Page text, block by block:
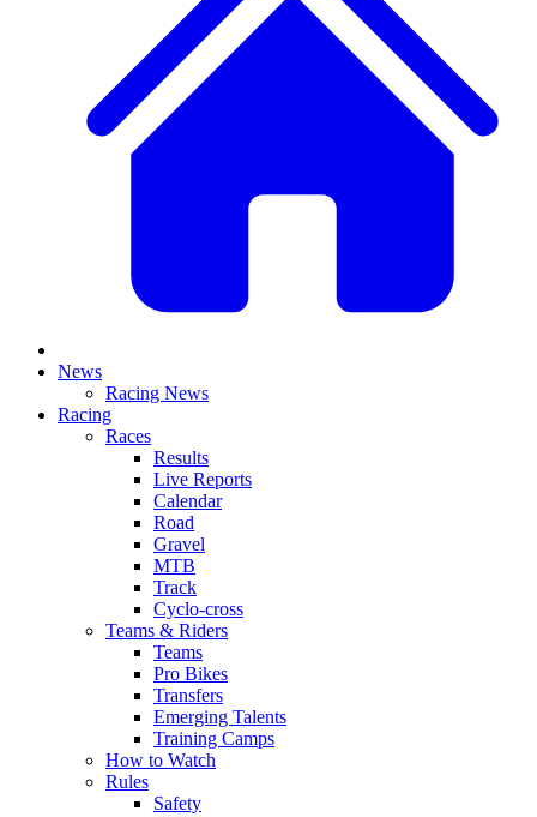
News
Racing News
Racing
Races
Results
Live Reports
Calendar
Road
Gravel
MTB
Track
Cyclo-cross
Teams & Riders
Teams
Pro Bikes
Transfers
Emerging Talents
Training Camps
How to Watch
Rules
Safety